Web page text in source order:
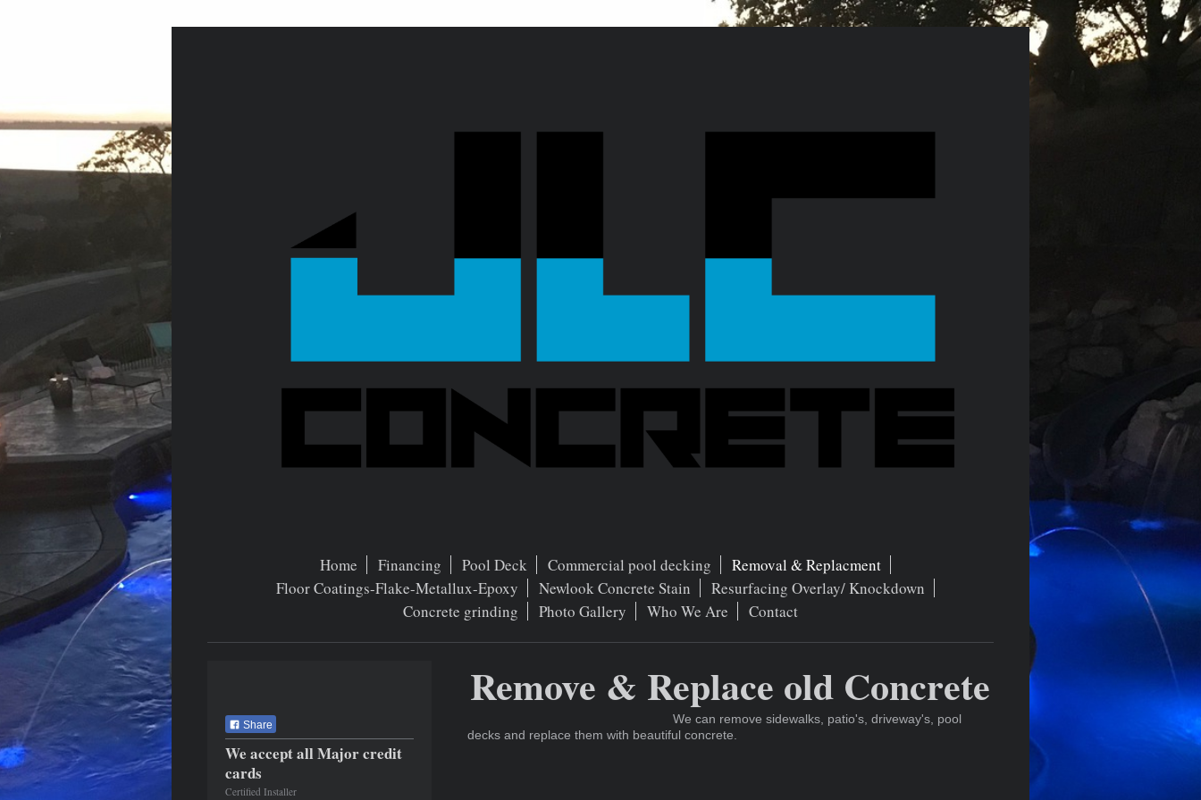
Home Financing Pool Deck Commercial pool decking
Removal & Replacment
Floor Coatings-Flake-Metallux-Epoxy
Newlook Concrete Stain
Resurfacing Overlay/ Knockdown
Concrete grinding
Photo Gallery Who We Are Contact
Remove & Replace old Concrete
We can remove sidewalks, patio's, driveway's, pool
decks and replace them with beautiful concrete.
Share
We accept all Major credit
cards
Certified Installer